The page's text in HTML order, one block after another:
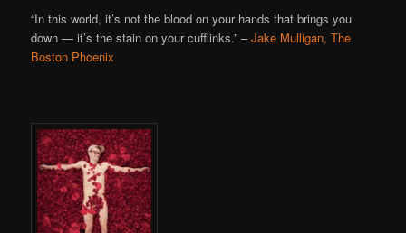
“In this world, it’s not the blood on your hands that brings you
down — it’s the stain on your cufflinks.” –Jake Mulligan, The
Boston Phoenix